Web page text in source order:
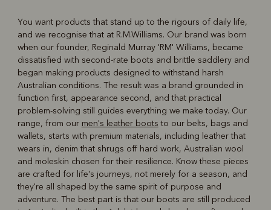
Boots Belts
You want products that stand up to the rigours of daily life,
and we recognise that at R.M.Williams. Our brand was born
when our founder, Reginald Murray 'RM' Williams, became
dissatisfied with second-rate boots and brittle saddlery and
began making products designed to withstand harsh
Australian conditions. The result was a brand grounded in
function first, appearance second, and that practical
problem-solving still guides everything we make today. Our
range, from our men's leather boots to our belts, bags and
wallets, starts with premium materials, including leather that
wears in, denim that shrugs off hard work, Australian wool
and moleskin chosen for their resilience. Know these pieces
are crafted for life's journeys, not merely for a season, and
they're all shaped by the same spirit of purpose and
adventure. The best part is that our boots are still produced